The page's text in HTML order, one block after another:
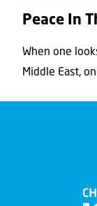
Peace In
When one
Middle East,